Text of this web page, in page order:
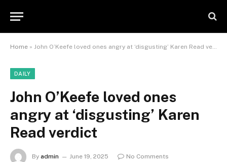
Home » John O’Keefe loved ones angry at ‘disgusting’ Karen Read verdict
DAILY
John O’Keefe loved ones
angry at ‘disgusting’ Karen
Read verdict
By admin June 19, 2025
No Comments